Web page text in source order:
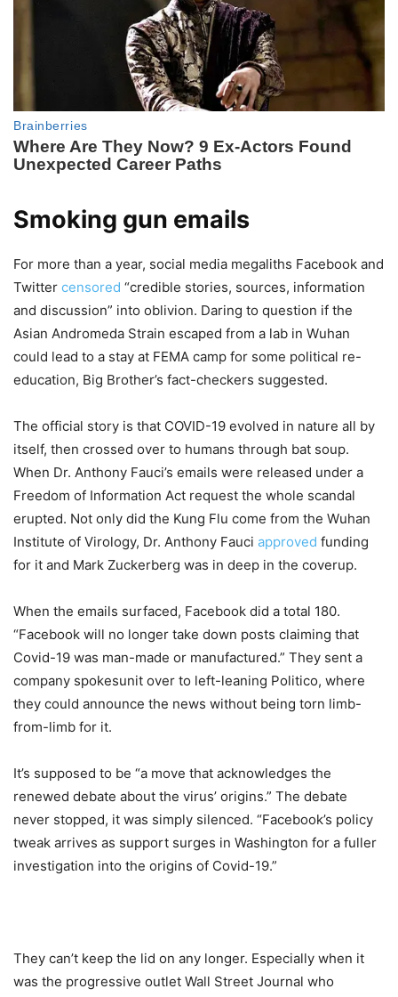
Smoking gun emails
For more than a year, social media megaliths Facebook and
Twitter censored “credible stories, sources, information
and discussion” into oblivion. Daring to question if the
Asian Andromeda Strain escaped from a lab in Wuhan
could lead to a stay at FEMA camp for some political re-
education, Big Brother’s fact-checkers suggested.
The official story is that COVID-19 evolved in nature all by
itself, then crossed over to humans through bat soup.
When Dr. Anthony Fauci’s emails were released under a
Freedom of Information Act request the whole scandal
erupted. Not only did the Kung Flu come from the Wuhan
Institute of Virology, Dr. Anthony Fauci approved funding
for it and Mark Zuckerberg was in deep in the coverup.
When the emails surfaced, Facebook did a total 180.
“Facebook will no longer take down posts claiming that
Covid-19 was man-made or manufactured.” They sent a
company spokesunit over to left-leaning Politico, where
they could announce the news without being torn limb-
from-limb for it.
It’s supposed to be “a move that acknowledges the
renewed debate about the virus’ origins.” The debate
never stopped, it was simply silenced. “Facebook’s policy
tweak arrives as support surges in Washington for a fuller
investigation into the origins of Covid-19.”
They can’t keep the lid on any longer. Especially when it
was the progressive outlet Wall Street Journal who